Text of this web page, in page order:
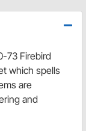
73 Firebird
which spells
are
and